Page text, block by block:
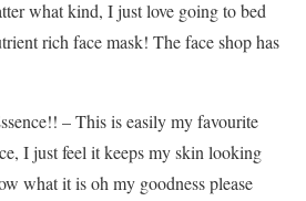
what kind, I just love going to bed
rich face mask! The face shop has
– This is easily my favourite
I just feel it keeps my skin looking
what it is oh my goodness please